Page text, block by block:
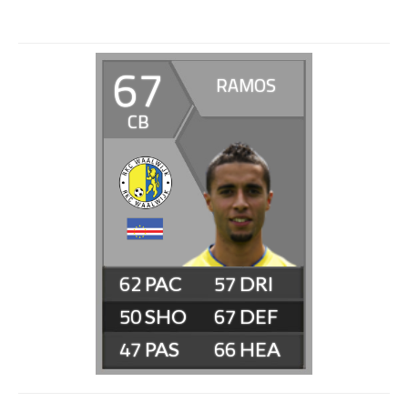
67
CB
RAMOS
62
50
47
57
67
66